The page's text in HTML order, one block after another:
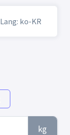
Lang: ko-KR
kg